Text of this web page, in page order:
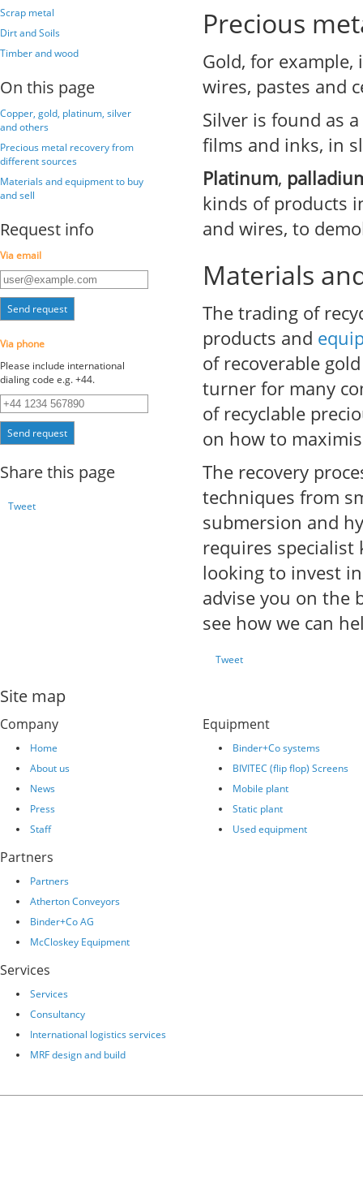
Precious
Gold, for
wires, pastes and
Silver is found as
films and inks, in
Platinum,
kinds of products
and wires, to
Materials
The trading of
products and
of recoverable
turner for many
of recyclable
on how to
The recovery
techniques from
submersion and
requires
looking to invest
advise you on the
see how we can
Tweet
Scrap metal
Dirt and Soils
Timber and wood
On this page
Copper, gold, platinum, silver
and others
Precious metal recovery from
different sources
Materials and equipment to buy
and sell
Request info
Via email
Send request
Via phone
Please include international
dialing code e.g. +44.
Send request
Share this page
Tweet
Site map
Company
Home
About us
News
Press
Staff
Partners
Partners
Atherton Conveyors
Binder+Co AG
McCloskey Equipment
Services
Services
Consultancy
International logistics services
MRF design and build
Equipment
Binder+Co systems
BIVITEC (flip flop) Screens
Mobile plant
Static plant
Used equipment